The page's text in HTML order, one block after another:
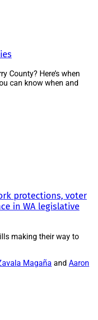
County? Here’s when
can know when and
protections, voter
in WA legislative
making their way to
Magaña and Aaron